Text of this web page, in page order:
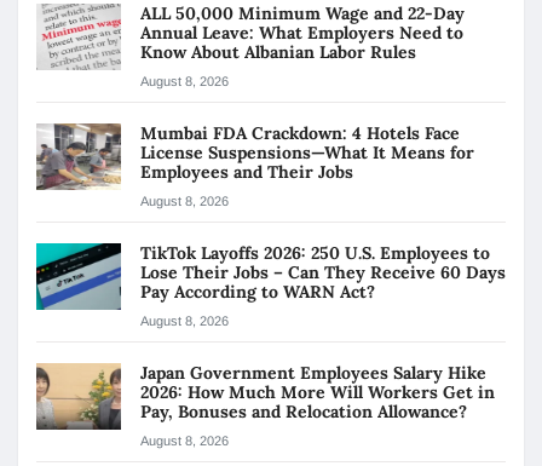
ALL 50,000 Minimum Wage and 22-Day
Annual Leave: What Employers Need to
Know About Albanian Labor Rules
August 8, 2026
Mumbai FDA Crackdown: 4 Hotels Face
License Suspensions—What It Means for
Employees and Their Jobs
August 8, 2026
TikTok Layoffs 2026: 250 U.S. Employees to
Lose Their Jobs – Can They Receive 60 Days
Pay According to WARN Act?
August 8, 2026
Japan Government Employees Salary Hike
2026: How Much More Will Workers Get in
Pay, Bonuses and Relocation Allowance?
August 8, 2026